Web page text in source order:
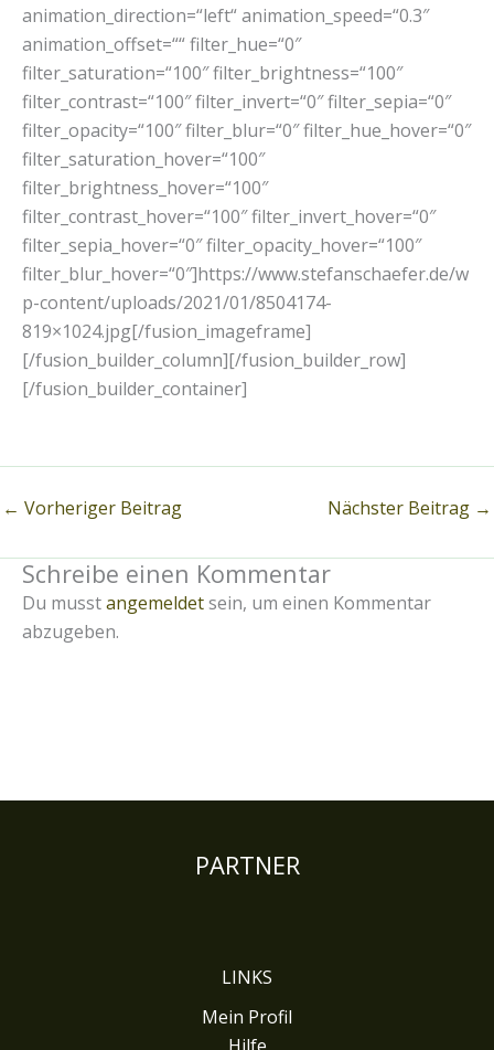
animation_direction=“left“ animation_speed=“0.3″
animation_offset=““ filter_hue=“0″
filter_saturation=“100″ filter_brightness=“100″
filter_contrast=“100″ filter_invert=“0″ filter_sepia=“0″
filter_opacity=“100″ filter_blur=“0″ filter_hue_hover=“0″
filter_saturation_hover=“100″
filter_brightness_hover=“100″
filter_contrast_hover=“100″ filter_invert_hover=“0″
filter_sepia_hover=“0″ filter_opacity_hover=“100″
filter_blur_hover=“0″]https://www.stefanschaefer.de/w
p-content/uploads/2021/01/8504174-
819×1024.jpg[/fusion_imageframe]
[/fusion_builder_column][/fusion_builder_row]
[/fusion_builder_container]
← Vorheriger Beitrag Nächster Beitrag →
Schreibe einen Kommentar
Du musstangemeldetsein, um einen Kommentar
abzugeben.
PARTNER
LINKS
Mein Profil